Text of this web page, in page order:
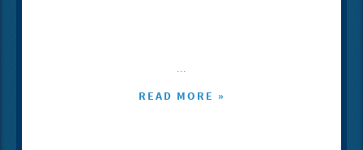
READ MORE »